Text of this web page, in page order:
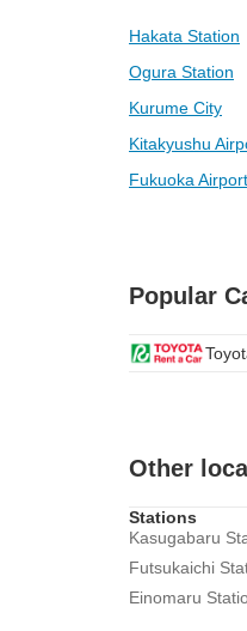
Hakata Station
Ogura Station
Kurume City
Kitakyushu
Fukuoka Airport
Popular
Other
Stations
Kasugabaru
Futsukaichi
Einomaru